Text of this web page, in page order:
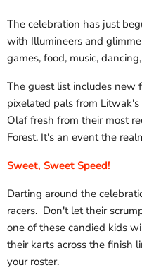
The celebration has just
with Illumineers and
games, food, music,
The guest list includes new
pixelated pals from
Olaf fresh from their most
Forest. It's an event the
Sweet, Sweet Speed!
Darting around the
racers. Don't let their
one of these candied kids
their karts across the finish
your roster.